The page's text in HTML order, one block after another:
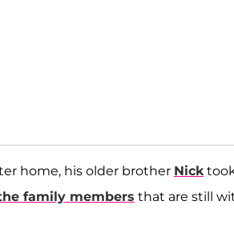
home, his older brother Nick
family members that are still